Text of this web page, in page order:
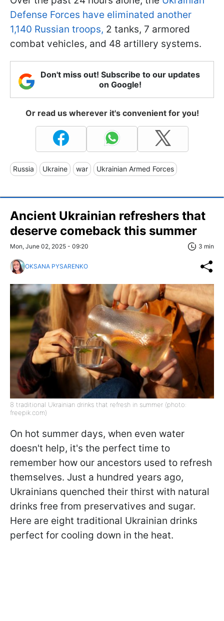
Defense Forces have eliminated another
1,140 Russian troops, 2 tanks, 7 armored
combat vehicles, and 48 artillery systems.
Don't miss out! Subscribe to our updates
on Google!
Or read us wherever it's convenient for you!
Russia Ukraine war Ukrainian Armed Forces
Ancient Ukrainian refreshers that
deserve comeback this summer
Mon, June 02, 2025 - 09:20 3 min
OKSANA PYSARENKO
8 traditional Ukrainian drinks that refresh in summer (photo:
freepik.com)
On hot summer days, when even water
doesn't help, it's the perfect time to
remember how our ancestors used to refresh
themselves. Just a hundred years ago,
Ukrainians quenched their thirst with natural
drinks free from preservatives and sugar.
Here are eight traditional Ukrainian drinks
perfect for cooling down in the heat.